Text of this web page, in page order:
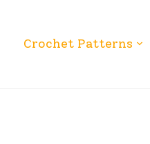
Crochet Patterns